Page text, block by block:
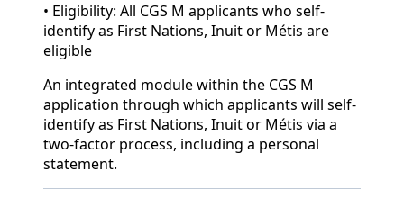
• Eligibility: All CGS M applicants who self-
identify as First Nations, Inuit or Métis are
eligible
An integrated module within the CGS M
application through which applicants will self-
identify as First Nations, Inuit or Métis via a
two-factor process, including a personal
statement.